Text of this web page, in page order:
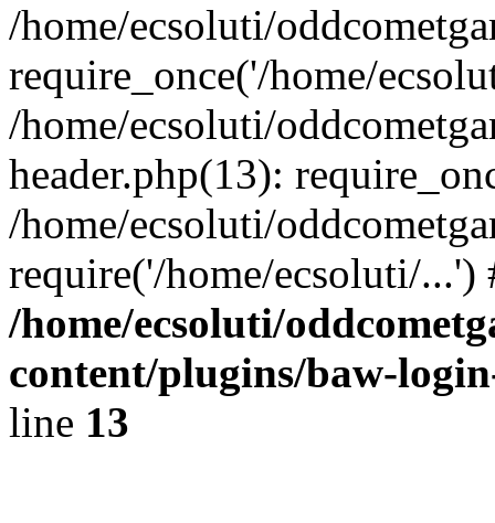
/home/ecsoluti/
require_once('/home/
/home/ecsoluti/
header.php(13):
/home/ecsoluti/
require('/home/ecsoluti/
/home/ecsoluti/
content/plugins/baw-
line 13